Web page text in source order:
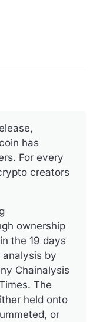
has
For every
creators
ownership
the 19 days
by
Chainalysis
The
held onto
or